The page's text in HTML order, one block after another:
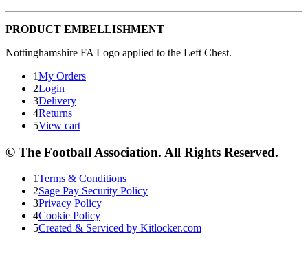
PRODUCT EMBELLISHMENT
Nottinghamshire FA Logo applied to the Left Chest.
1My Orders
2Login
3Delivery
4Returns
5View cart
© The Football Association. All Rights Reserved.
1Terms & Conditions
2Sage Pay Security Policy
3Privacy Policy
4Cookie Policy
5Created & Serviced by Kitlocker.com